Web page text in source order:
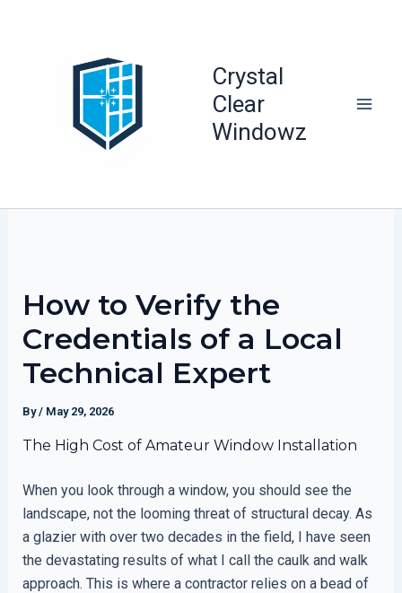
Crystal
Clear
Windowz
How to Verify the
Credentials of a Local
Technical Expert
By/ May 29, 2026
The High Cost of Amateur Window Installation
When you look through a window, you should see the
landscape, not the looming threat of structural decay. As
a glazier with over two decades in the field, I have seen
the devastating results of what I call the caulk and walk
approach. This is where a contractor relies on a bead of